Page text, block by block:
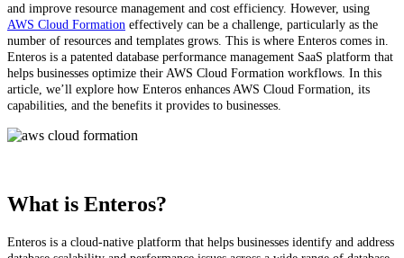
and improve resource management and cost efficiency. However, using
AWS Cloud Formation effectively can be a challenge, particularly as the
number of resources and templates grows. This is where Enteros comes in.
Enteros is a patented database performance management SaaS platform that
helps businesses optimize their AWS Cloud Formation workflows. In this
article, we’ll explore how Enteros enhances AWS Cloud Formation, its
capabilities, and the benefits it provides to businesses.
What is Enteros?
Enteros is a cloud-native platform that helps businesses identify and address